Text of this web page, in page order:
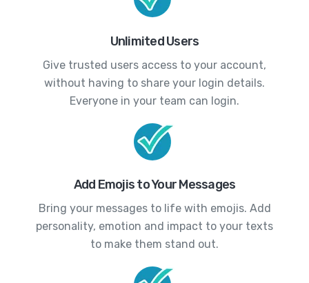
Unlimited Users
Give trusted users access to your account,
without having to share your login details.
Everyone in your team can login.
Add Emojis to Your Messages
Bring your messages to life with emojis. Add
personality, emotion and impact to your texts
to make them stand out.